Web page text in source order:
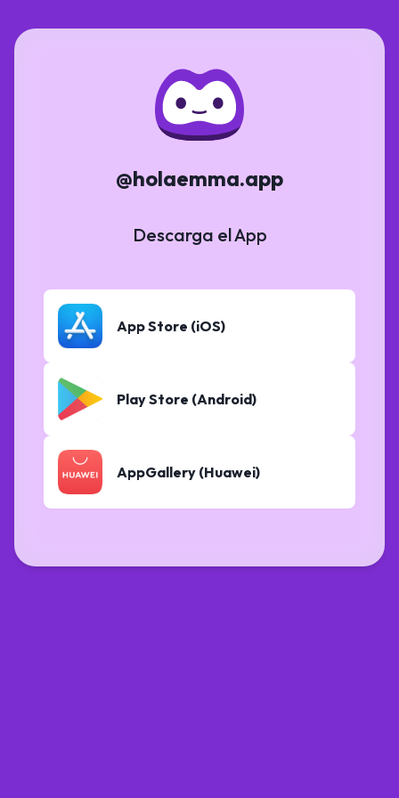
@holaemma.app
Descarga el App
App Store (iOS)
Play Store (Android)
AppGallery (Huawei)